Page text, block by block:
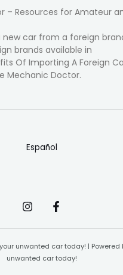
– Resources for Amateur
new car from a foreign
brands available in
Of Importing A Foreign
Mechanic Doctor.
Español
unwanted car today! | Powered
unwanted car today!